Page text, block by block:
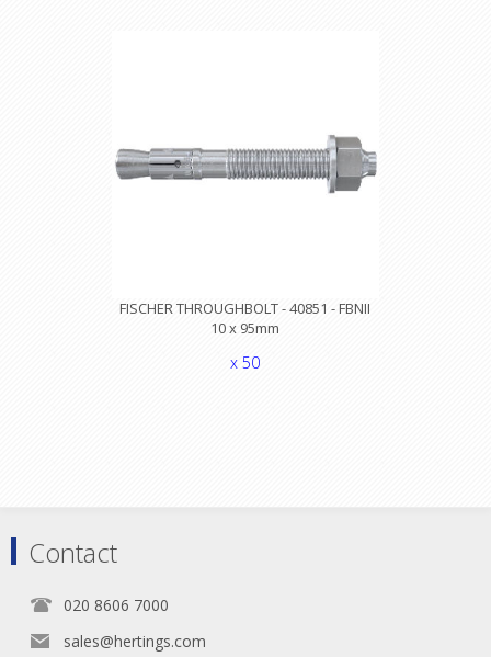
FISCHER THROUGHBOLT - 40851 - FBNII
10 x 95mm
x 50
Contact
020 8606 7000
sales@hertings.com